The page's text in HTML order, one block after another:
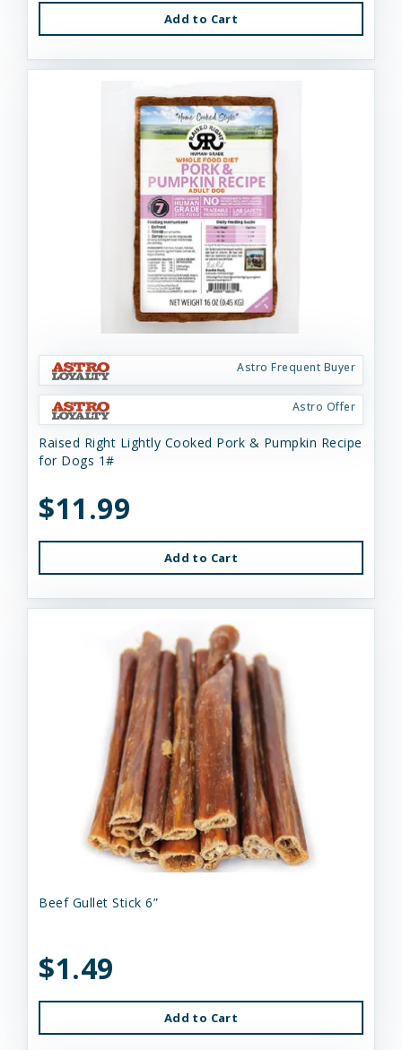
Add to Cart
Astro Frequent Buyer
Astro Offer
Raised Right Lightly Cooked Pork & Pumpkin Recipe
for Dogs 1#
$11.99
Add to Cart
Beef Gullet Stick 6”
$1.49
Add to Cart